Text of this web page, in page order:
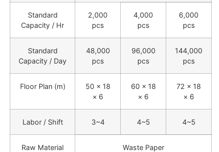
Standard
Capacity / Hr
2,000
pcs
4,000
pcs
6,000
pcs
Standard
Capacity / Day
48,000
pcs
96,000
pcs
144,000
pcs
Floor Plan (m)
50 × 18
× 6
60 × 18
× 6
72 × 18
× 6
Labor / Shift 3~4 4~5 4~5
Raw Material Waste Paper